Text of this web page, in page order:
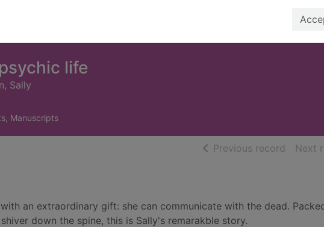
life
Sally
Manuscripts
Previous record ofNext
an extraordinary gift: she can communicate with the dead.
down the spine, this is Sally's remarakble story.